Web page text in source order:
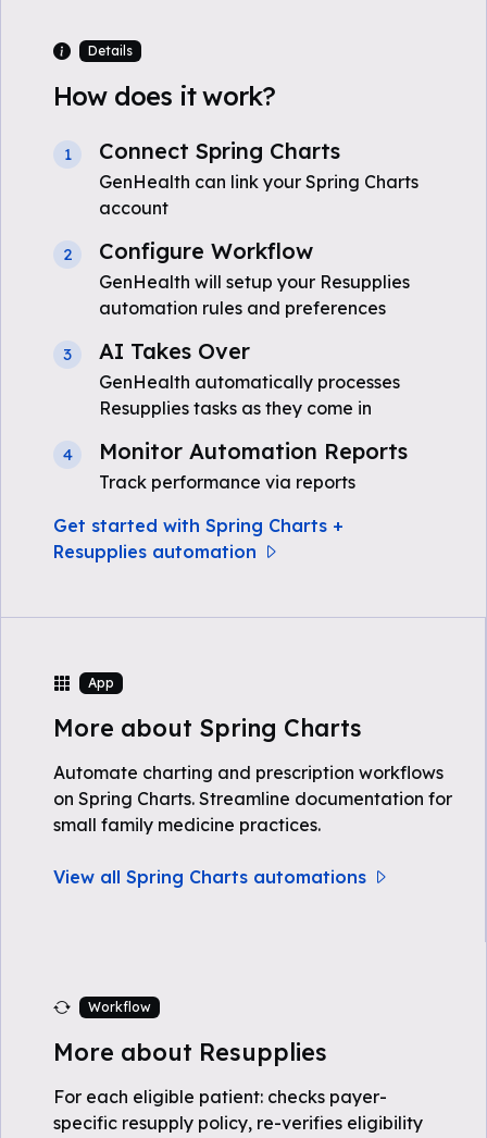
Details
How does it work?
1 Connect Spring Charts
GenHealth can link your Spring Charts
account
2 Configure Workflow
GenHealth will setup your Resupplies
automation rules and preferences
3 AI Takes Over
GenHealth automatically processes
Resupplies tasks as they come in
4 Monitor Automation Reports
Track performance via reports
Get started with Spring Charts +
Resupplies automation
App
More about Spring Charts
Automate charting and prescription workflows
on Spring Charts. Streamline documentation for
small family medicine practices.
View all Spring Charts automations
Workflow
More about Resupplies
For each eligible patient: checks payer-
specific resupply policy, re-verifies eligibility